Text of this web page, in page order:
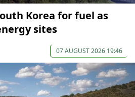
Korea for fuel as
sites
07 AUGUST 2026 19:46